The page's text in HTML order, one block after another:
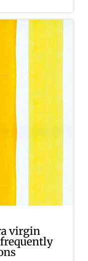
virgin